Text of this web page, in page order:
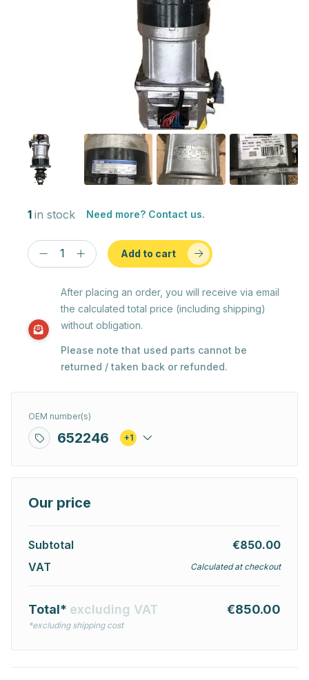
1 in stock Need more? Contact us.
Add to cart
After placing an order, you will receive via email
the calculated total price (including shipping)
without obligation.
Please note that used parts cannot be
returned / taken back or refunded.
OEM number(s)
652246 +1
Our price
Subtotal
€850.00
VAT
Calculated at checkout
Total* excluding VAT
*excluding shipping cost
€850.00